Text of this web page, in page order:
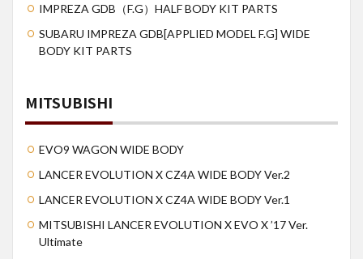
IMPREZA GDB（F.G）HALF BODY KIT PARTS
SUBARU IMPREZA GDB[APPLIED MODEL F.G] WIDE
BODY KIT PARTS
MITSUBISHI
EVO9 WAGON WIDE BODY
LANCER EVOLUTION X CZ4A WIDE BODY Ver.2
LANCER EVOLUTION X CZ4A WIDE BODY Ver.1
MITSUBISHI LANCER EVOLUTION X EVO X ’17 Ver.
Ultimate